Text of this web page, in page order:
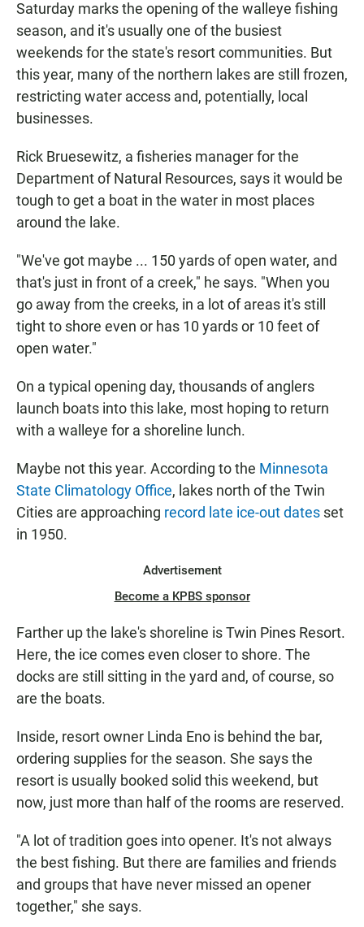
Saturday marks the opening of the walleye fishing
season, and it's usually one of the busiest
weekends for the state's resort communities. But
this year, many of the northern lakes are still frozen,
restricting water access and, potentially, local
businesses.
Rick Bruesewitz, a fisheries manager for the
Department of Natural Resources, says it would be
tough to get a boat in the water in most places
around the lake.
"We've got maybe ... 150 yards of open water, and
that's just in front of a creek," he says. "When you
go away from the creeks, in a lot of areas it's still
tight to shore even or has 10 yards or 10 feet of
open water."
On a typical opening day, thousands of anglers
launch boats into this lake, most hoping to return
with a walleye for a shoreline lunch.
Maybe not this year. According to the Minnesota
State Climatology Office, lakes north of the Twin
Cities are approaching record late ice-out dates set
in 1950.
Advertisement
Become a KPBS sponsor
Farther up the lake's shoreline is Twin Pines Resort.
Here, the ice comes even closer to shore. The
docks are still sitting in the yard and, of course, so
are the boats.
Inside, resort owner Linda Eno is behind the bar,
ordering supplies for the season. She says the
resort is usually booked solid this weekend, but
now, just more than half of the rooms are reserved.
"A lot of tradition goes into opener. It's not always
the best fishing. But there are families and friends
and groups that have never missed an opener
together," she says.